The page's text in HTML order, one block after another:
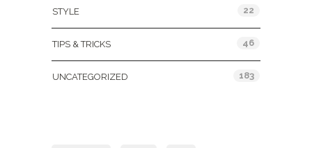
STYLE 22
TIPS & TRICKS 46
UNCATEGORIZED 183